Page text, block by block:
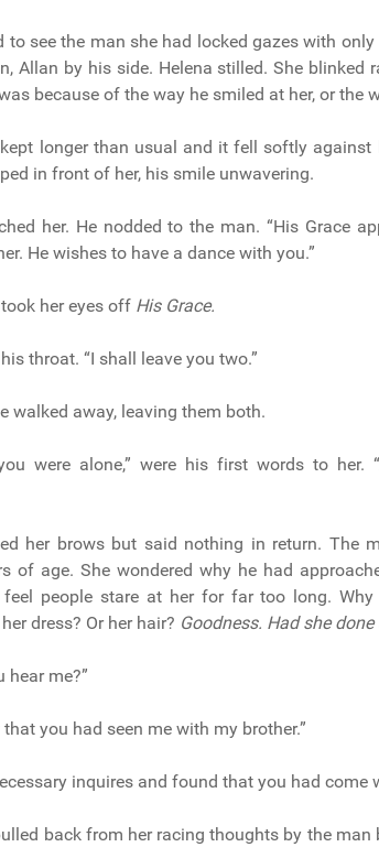
to see the man she had locked gazes with
Allan by his side. Helena stilled. She blinked
because of the way he smiled at her, or the
longer than usual and it fell softly against
in front of her, his smile unwavering.
her. He nodded to the man. “His Grace
He wishes to have a dance with you.”
her eyes off His Grace.
throat. “I shall leave you two.”
walked away, leaving them both.
were alone,” were his first words to her.
her brows but said nothing in return. The
of age. She wondered why he had
people stare at her for far too long.
dress? Or her hair? Goodness. Had she
hear me?”
that you had seen me with my brother.”
inquires and found that you had come
back from her racing thoughts by the man